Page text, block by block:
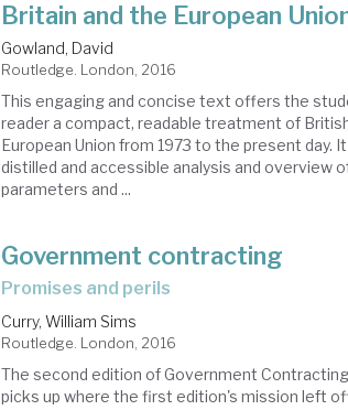
Britain and the European
Gowland, David
Routledge. London, 2016
This engaging and concise text offers the
reader a compact, readable treatment of
European Union from 1973 to the present day.
distilled and accessible analysis and overview
parameters and ...
Government contracting
promises and perils
Curry, William Sims
Routledge. London, 2016
The second edition of Government
picks up where the first edition's mission left